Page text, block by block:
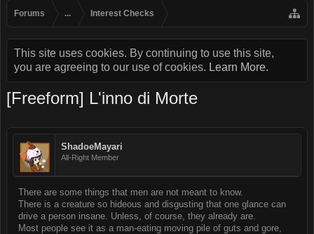
Forums ... Interest Checks
This site uses cookies. By continuing to use this site,
you are agreeing to our use of cookies. Learn More.
[Freeform] L'inno di Morte
ShadoeMayari
All-Right Member
There are some things that men are not meant to know.
There is a creature so hideous and disgusting that one glance can
drive a person insane. Unless, of course, they already are.
Most people see it as a man-eating moving pile of guts and gore,